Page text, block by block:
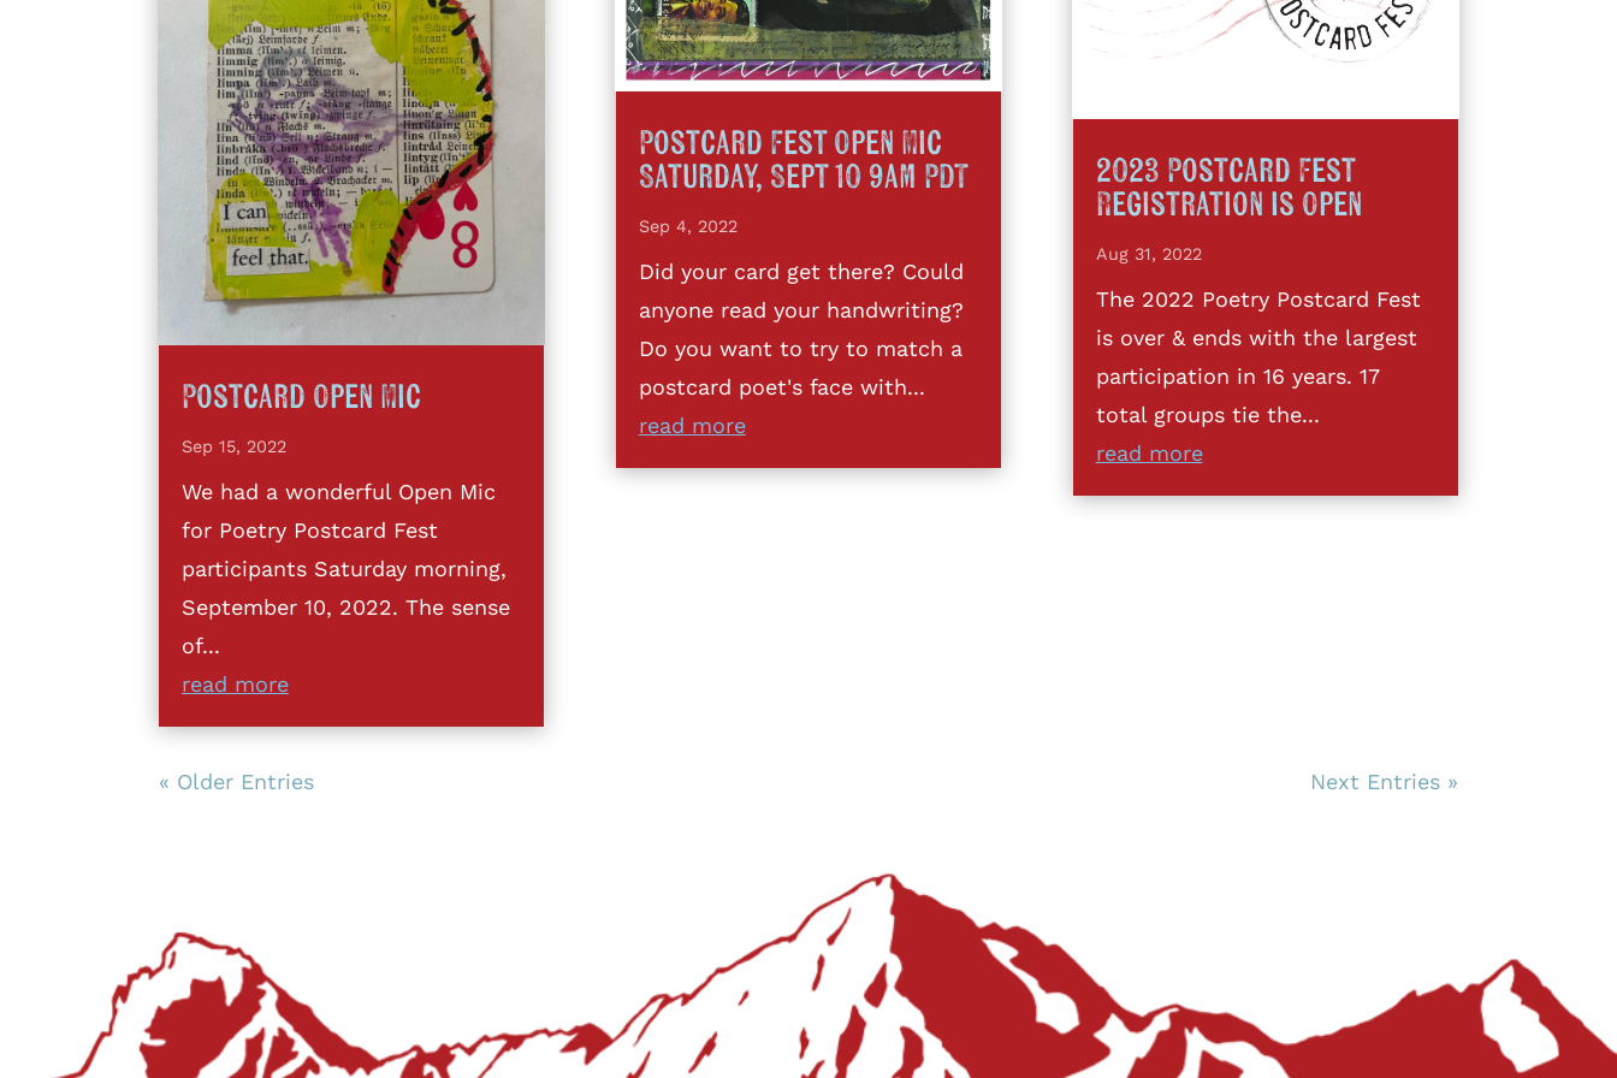
Postcard Open Mic
Sep 15, 2022
We had a wonderful Open Mic
for Poetry Postcard Fest
participants Saturday morning,
September 10, 2022. The sense
of...
read more
Postcard Fest Open Mic
Saturday, Sept 10 9am PDT
Sep 4, 2022
Did your card get there? Could
anyone read your handwriting?
Do you want to try to match a
postcard poet's face with...
read more
2023 Postcard Fest
Registration is Open
Aug 31, 2022
The 2022 Poetry Postcard Fest
is over & ends with the largest
participation in 16 years. 17
total groups tie the...
read more
« Older Entries Next Entries »